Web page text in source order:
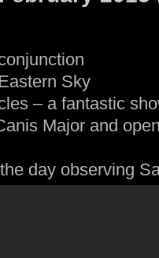
Sky
– a fantastic
Major and
day observing